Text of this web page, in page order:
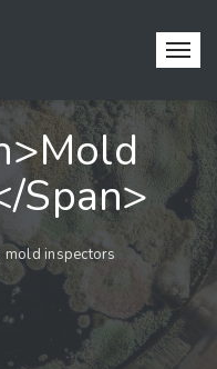
span>
mold inspectors